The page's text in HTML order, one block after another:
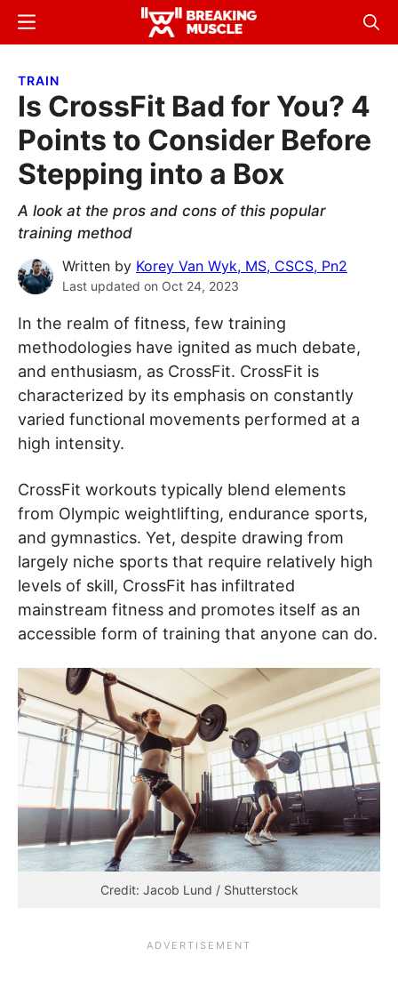
Skip
content
Skip
sidebar
Breaking
Breaking
Menu
TRAIN
Is CrossFit Bad for You? 4
Points to Consider Before
Stepping into a Box
A look at the pros and cons of this popular
training method
Written by Korey Van Wyk, MS, CSCS, Pn2
Last updated on Oct 24, 2023
In the realm of fitness, few training
methodologies have ignited as much debate,
and enthusiasm, as CrossFit. CrossFit is
characterized by its emphasis on constantly
varied functional movements performed at a
high intensity.
CrossFit workouts typically blend elements
from Olympic weightlifting, endurance sports,
and gymnastics. Yet, despite drawing from
largely niche sports that require relatively high
levels of skill, CrossFit has infiltrated
mainstream fitness and promotes itself as an
accessible form of training that anyone can do.
Credit: Jacob Lund / Shutterstock